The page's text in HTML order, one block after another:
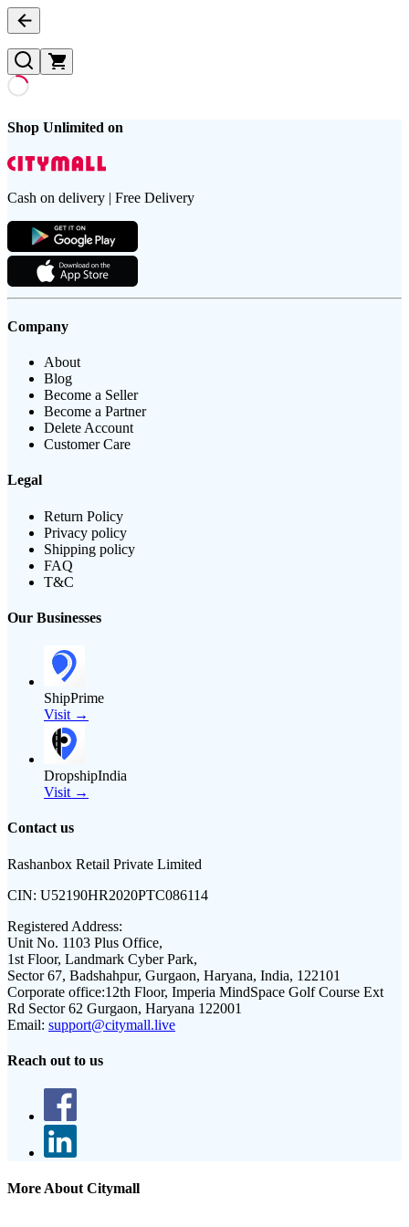
Shop Unlimited on
Cash on delivery | Free Delivery
Company
About
Blog
Become a Seller
Become a Partner
Delete Account
Customer Care
Legal
Return Policy
Privacy policy
Shipping policy
FAQ
T&C
Our Businesses
ShipPrime
Visit →
DropshipIndia
Visit →
Contact us
Rashanbox Retail Private Limited
CIN: U52190HR2020PTC086114
Registered Address:
Unit No. 1103 Plus Office,
1st Floor, Landmark Cyber Park,
Sector 67, Badshahpur, Gurgaon, Haryana, India, 122101
Corporate office:12th Floor, Imperia MindSpace Golf Course Ext
Rd Sector 62 Gurgaon, Haryana 122001
Email: support@citymall.live
Reach out to us
More About Citymall